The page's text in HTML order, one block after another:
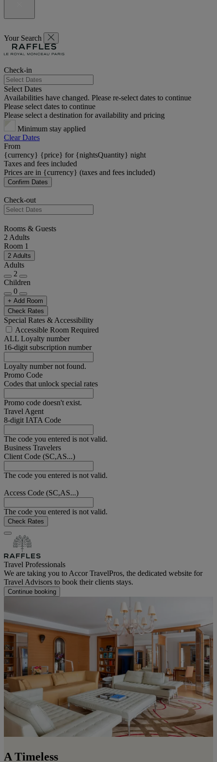
Your Search
Check-in
Select Dates
Availabilities have changed. Please re-select dates to continue
Please select dates to continue
Please select a destination for availability and pricing
Minimum stay applied
Clear Dates
From
{currency} {price} for {nightsQuantity} night
Taxes and fees included
Prices are in {currency} (taxes and fees included)
Confirm Dates
Check-out
Rooms & Guests
2 Adults
Room 1
2 Adults
Adults
2
Children
0
+ Add Room
Check Rates
Special Rates & Accessibility
Accessible Room Required
ALL Loyalty number
16-digit subscription number
Loyalty number not found.
Promo Code
Codes that unlock special rates
Promo code doesn't exist.
Travel Agent
8-digit IATA Code
The code you entered is not valid.
Business Travelers
Client Code (SC,AS...)
The code you entered is not valid.
Access Code (SC,AS...)
The code you entered is not valid.
Check Rates
Travel Professionals
We are taking you to Accor TravelPros, the dedicated website for
Travel Advisors to book their clients stays.
Continue booking
A Timeless